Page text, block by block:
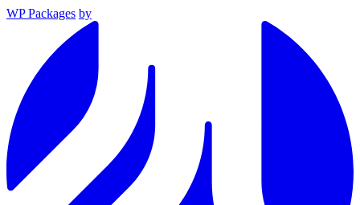
WP Packages by